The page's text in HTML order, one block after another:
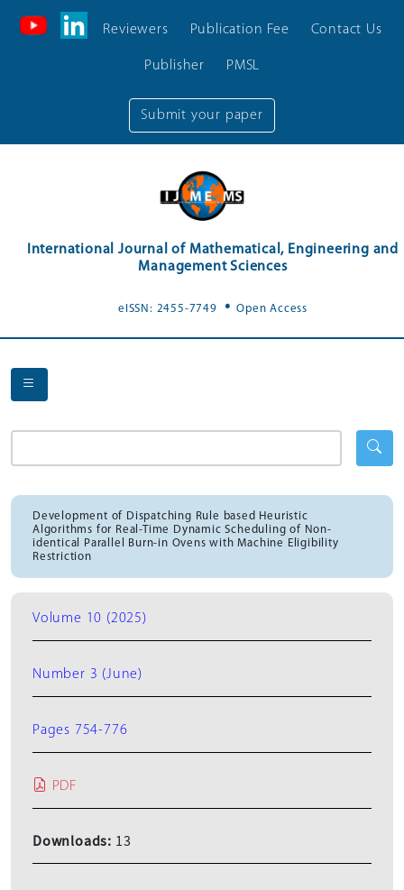
Submit your paper
Reviewers Publication Fee Contact Us
Publisher PMSL
International Journal of Mathematical, Engineering and
Management Sciences
eISSN: 2455-7749 .Open Access
Development of Dispatching Rule based Heuristic
Algorithms for Real-Time Dynamic Scheduling of Non-
identical Parallel Burn-in Ovens with Machine Eligibility
Restriction
Volume 10 (2025)
Number 3 (June)
Pages 754-776
PDF
Downloads: 13